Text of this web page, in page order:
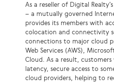
As a reseller of Digital
– a mutually governed
provides its members with
colocation and connectivity
connections to major cloud
Web Services (AWS),
Cloud. As a result,
latency, secure access to
cloud providers, helping to